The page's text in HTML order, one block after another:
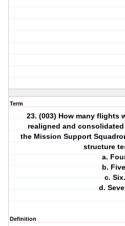
Term
23. (003) How many flights
realigned and
the Mission Support
structure
a.
b.
c. Six.
d.
Definition